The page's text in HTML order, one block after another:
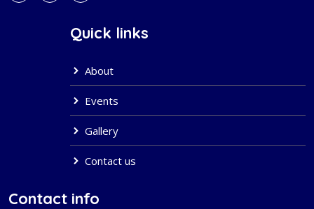
Quick links
About
Events
Gallery
Contact us
Contact info